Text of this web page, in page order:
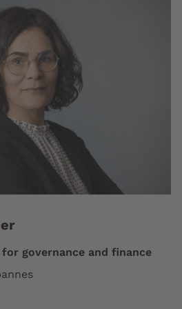
governance and finance